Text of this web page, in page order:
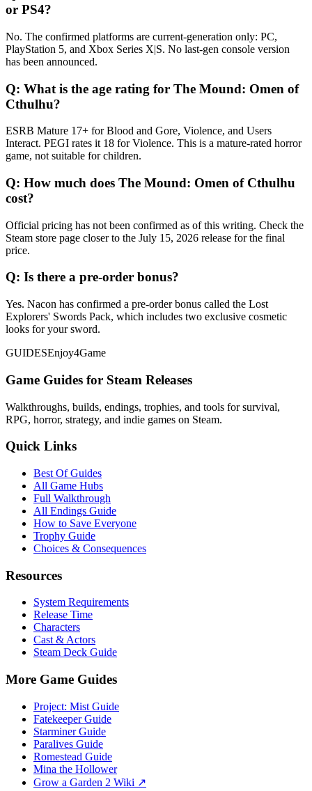
or PS4?
No. The confirmed platforms are current-generation only: PC,
PlayStation 5, and Xbox Series X|S. No last-gen console version
has been announced.
Q: What is the age rating for The Mound: Omen of
Cthulhu?
ESRB Mature 17+ for Blood and Gore, Violence, and Users
Interact. PEGI rates it 18 for Violence. This is a mature-rated horror
game, not suitable for children.
Q: How much does The Mound: Omen of Cthulhu
cost?
Official pricing has not been confirmed as of this writing. Check the
Steam store page closer to the July 15, 2026 release for the final
price.
Q: Is there a pre-order bonus?
Yes. Nacon has confirmed a pre-order bonus called the Lost
Explorers' Swords Pack, which includes two exclusive cosmetic
looks for your sword.
GUIDESEnjoy4Game
Game Guides for Steam Releases
Walkthroughs, builds, endings, trophies, and tools for survival,
RPG, horror, strategy, and indie games on Steam.
Quick Links
Best Of Guides
All Game Hubs
Full Walkthrough
All Endings Guide
How to Save Everyone
Trophy Guide
Choices & Consequences
Resources
System Requirements
Release Time
Characters
Cast & Actors
Steam Deck Guide
More Game Guides
Project: Mist Guide
Fatekeeper Guide
Starminer Guide
Paralives Guide
Romestead Guide
Mina the Hollower
Grow a Garden 2 Wiki ↗